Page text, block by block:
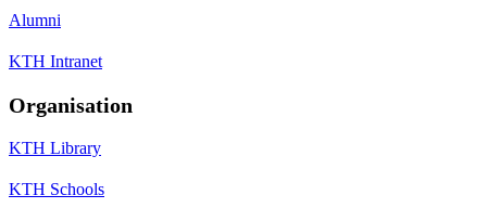
Alumni
KTH Intranet
Organisation
KTH Library
KTH Schools